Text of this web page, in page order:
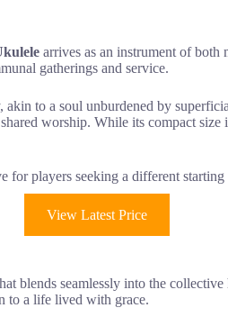
arrives as an instrument of both
gatherings and service.
to a soul unburdened by
worship. While its compact size
for players seeking a different starting
View Latest Price
blends seamlessly into the
to a life lived with grace.